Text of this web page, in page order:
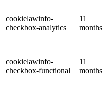
cookielawinfo-
checkbox-analytics
11
months
cookielawinfo-
checkbox-functional
11
months